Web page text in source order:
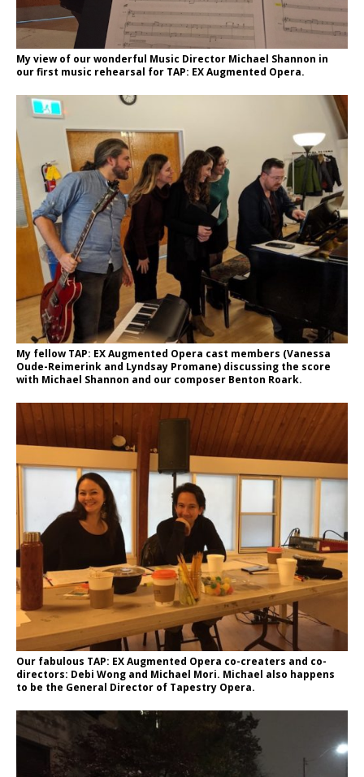
My view of our wonderful Music Director Michael Shannon in
our first music rehearsal for TAP: EX Augmented Opera.
My fellow TAP: EX Augmented Opera cast members (Vanessa
Oude-Reimerink and Lyndsay Promane) discussing the score
with Michael Shannon and our composer Benton Roark.
Our fabulous TAP: EX Augmented Opera co-creaters and co-
directors: Debi Wong and Michael Mori. Michael also happens
to be the General Director of Tapestry Opera.